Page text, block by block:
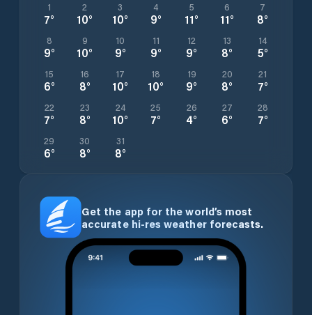
1
7°
2
10°
3
10°
4
9°
5
11°
6
11°
7
8°
8
9°
9
10°
10
9°
11
9°
12
9°
13
8°
14
5°
15
6°
16
8°
17
10°
18
10°
19
9°
20
8°
21
7°
22
7°
23
8°
24
10°
25
7°
26
4°
27
6°
28
7°
29
6°
30
8°
31
8°
Get the app for the world’s most
accurate hi-res weather forecasts.